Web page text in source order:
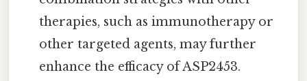
therapies, such as immunotherapy or
other targeted agents, may further
enhance the efficacy of ASP2453.